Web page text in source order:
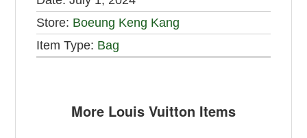
Store: Boeung Keng Kang
Item Type: Bag
More Louis Vuitton Items